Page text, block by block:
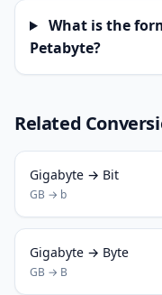
What is the
Petabyte?
Related
Gigabyte → Bit
GB → b
Gigabyte → Byte
GB → B